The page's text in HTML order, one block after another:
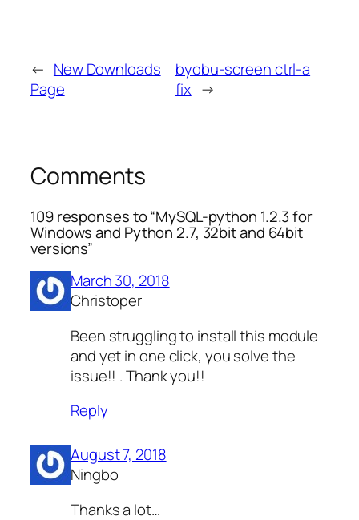
← New Downloads
Page
byobu-screen ctrl-a
fix →
Comments
109 responses to “MySQL-python 1.2.3 for
Windows and Python 2.7, 32bit and 64bit
versions”
March 30, 2018
Christoper
Been struggling to install this module
and yet in one click, you solve the
issue!! . Thank you!!
Reply
August 7, 2018
Ningbo
Thanks a lot…